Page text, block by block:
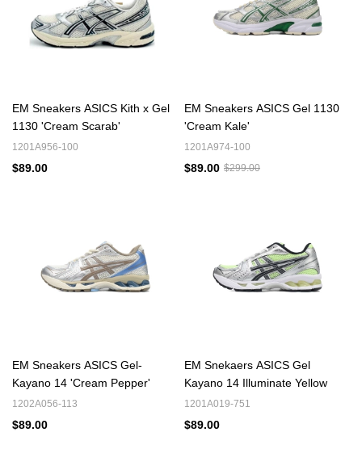
EM Sneakers ASICS Kith x Gel
1130 'Cream Scarab'
1201A956-100
$89.00
EM Sneakers ASICS Gel 1130
'Cream Kale'
1201A974-100
$89.00 $299.00
EM Sneakers ASICS Gel-
Kayano 14 'Cream Pepper'
1202A056-113
$89.00
EM Snekaers ASICS Gel
Kayano 14 Illuminate Yellow
1201A019-751
$89.00